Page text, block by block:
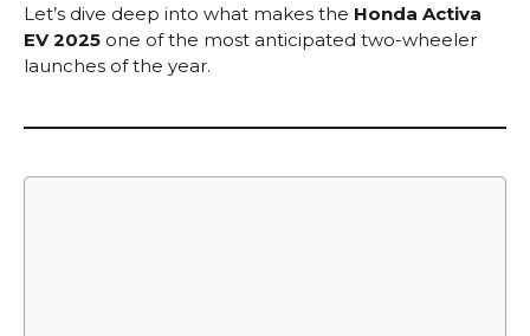
Let’s dive deep into what makes the Honda Activa
EV 2025 one of the most anticipated two-wheeler
launches of the year.